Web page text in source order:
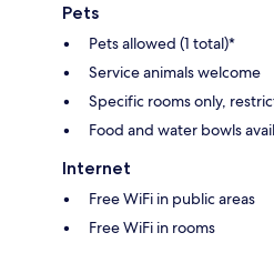
Pets
Pets allowed (1 total)*
Service animals welcome
Specific rooms only,
Food and water bowls
Internet
Free WiFi in public areas
Free WiFi in rooms